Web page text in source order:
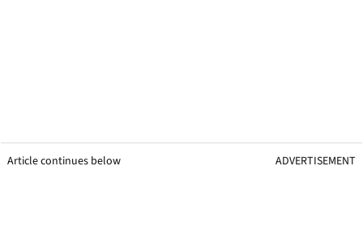
Article continues below ADVERTISEMENT